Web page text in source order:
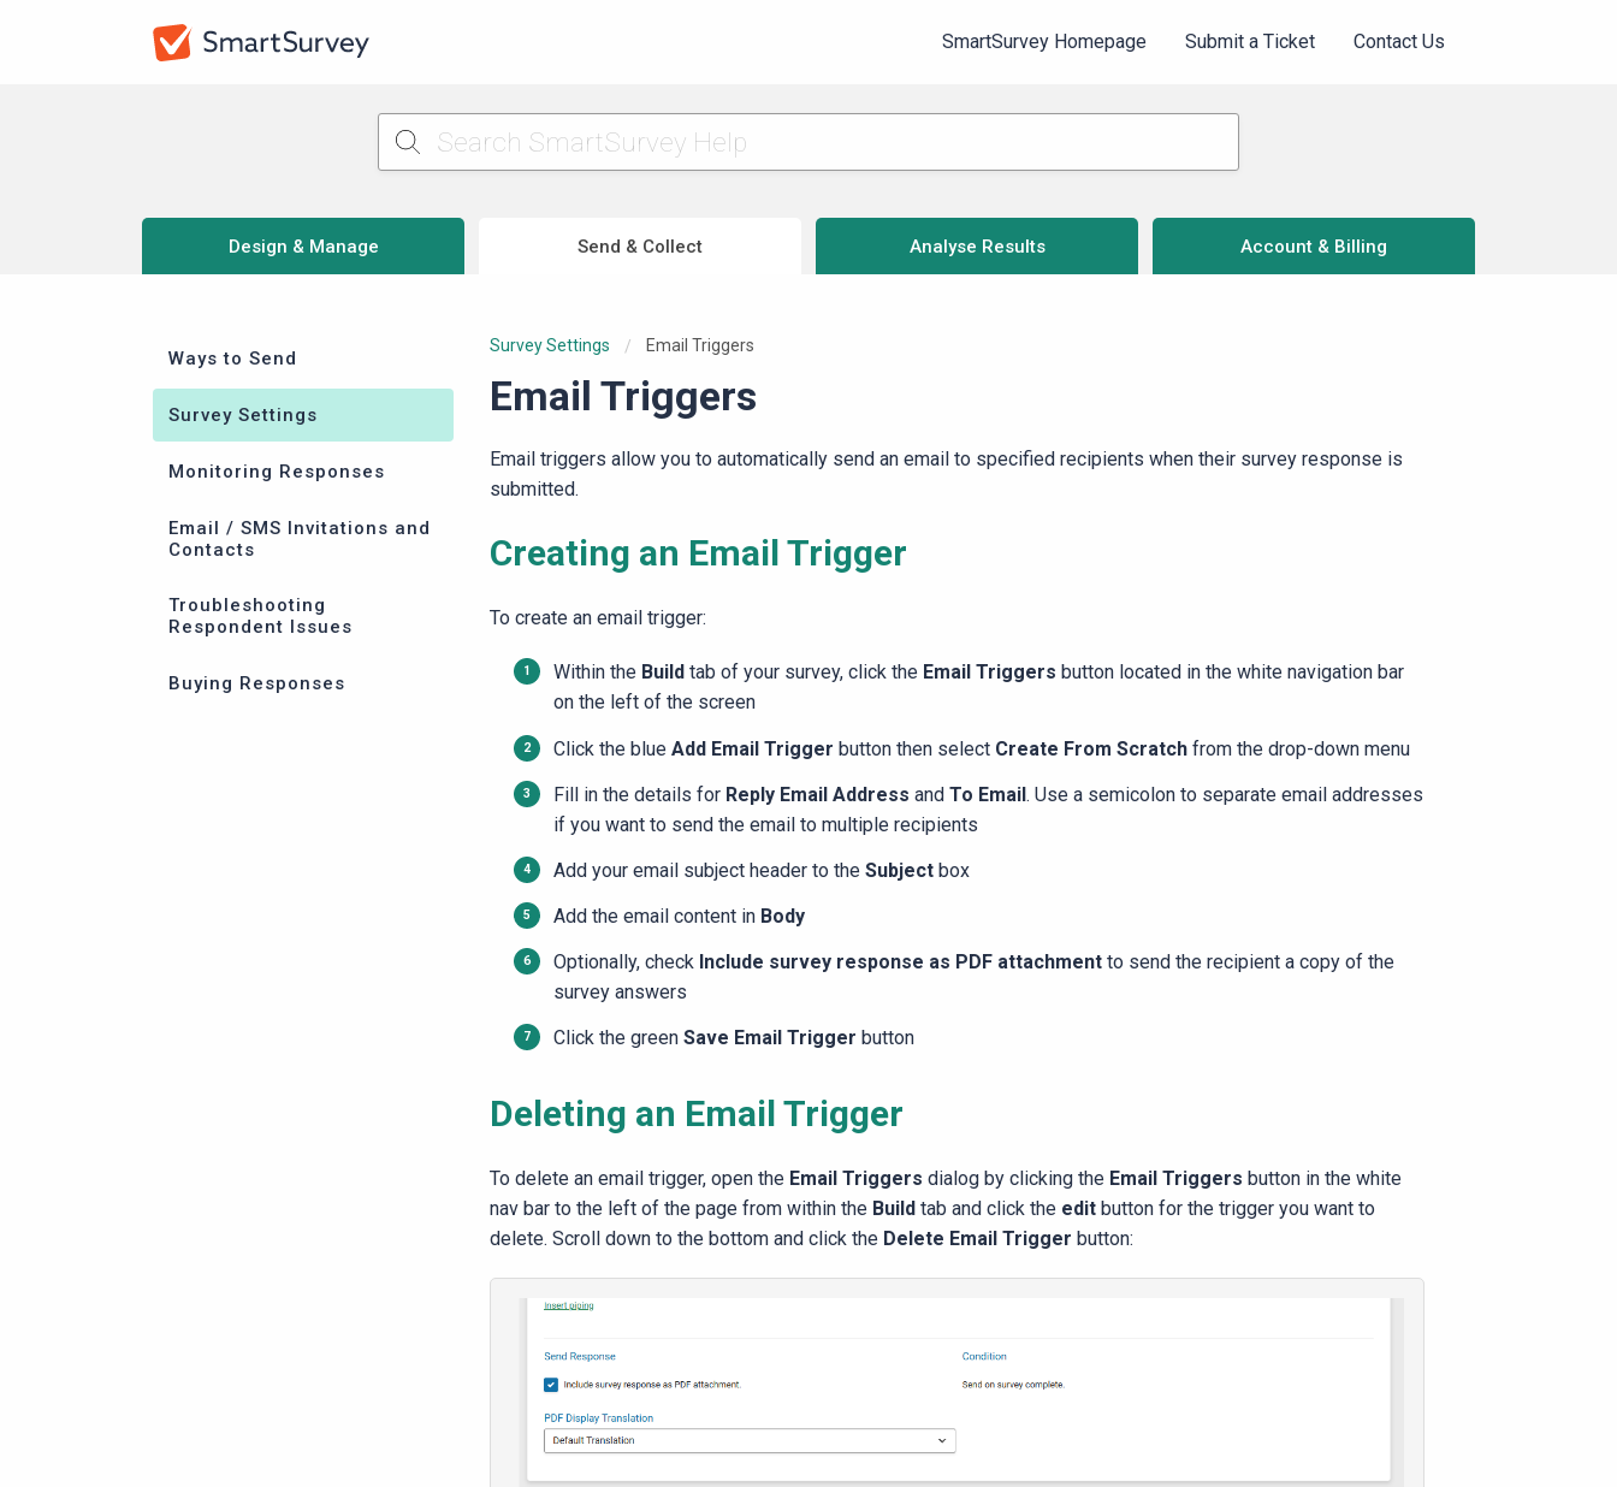
SmartSurvey Homepage Submit a Ticket Contact Us
Design & Manage Send & Collect Analyse Results Account & Billing
Ways to Send
Survey Settings
Monitoring Responses
Email / SMS Invitations and
Contacts
Troubleshooting
Respondent Issues
Buying Responses
Survey Settings Current:
Email Triggers
Email Triggers
Email triggers allow you to automatically send an email to specified recipients when their survey response is
submitted.
Creating an Email Trigger
To create an email trigger:
Within the Build tab of your survey, click the Email Triggers button located in the white navigation bar
on the left of the screen
Click the blue Add Email Trigger button then select Create From Scratch from the drop-down menu
Fill in the details for Reply Email Address and To Email. Use a semicolon to separate email addresses
if you want to send the email to multiple recipients
Add your email subject header to the Subject box
Add the email content in Body
Optionally, check Include survey response as PDF attachmentto send the recipient a copy of the
survey answers
Click the green Save Email Trigger button
Deleting an Email Trigger
To delete an email trigger, open the Email Triggers dialog by clicking the Email Triggers button in the white
nav bar to the left of the page from within the Build tab and click the edit button for the trigger you want to
delete. Scroll down to the bottom and click the Delete Email Trigger button: